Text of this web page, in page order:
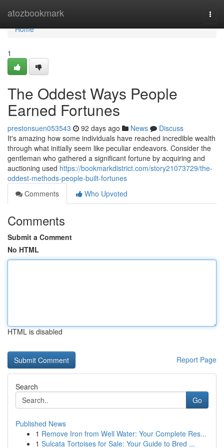
atozbookmark
Home
Home
1
The Oddest Ways People
Earned Fortunes
prestonsuen053543 92 days ago News
Discuss
It's amazing how some individuals have reached incredible wealth
through what initially seem like peculiar endeavors. Consider the
gentleman who gathered a significant fortune by acquiring and
auctioning used https://bookmarkdistrict.com/story21073729/the-
oddest-methods-people-built-fortunes
Comments
Who Upvoted
Comments
Submit a Comment
No HTML
HTML is disabled
Report Page
Search
Go
Published News
1 Remove Iron from Well Water: Your Complete Res...
1 Sulcata Tortoises for Sale: Your Guide to Bred ...